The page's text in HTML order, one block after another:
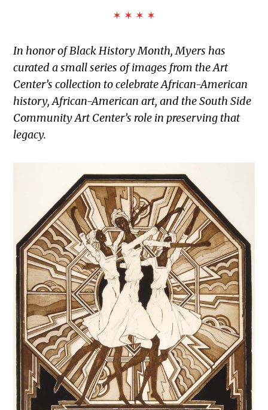
✶ ✶ ✶ ✶
In honor of Black History Month, Myers has
curated a small series of images from the Art
Center’s collection to celebrate African-American
history, African-American art, and the South Side
Community Art Center’s role in preserving that
legacy.